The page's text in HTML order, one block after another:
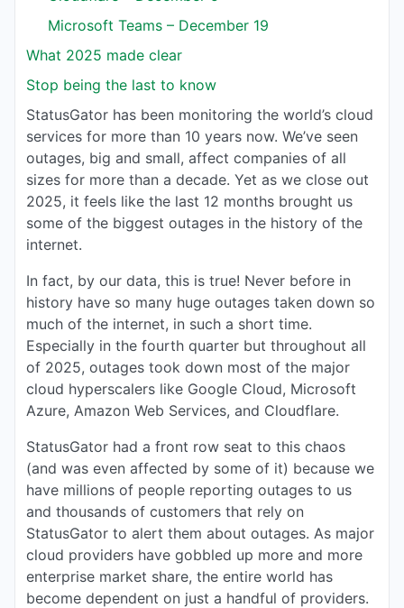
Microsoft Teams – December 19
What 2025 made clear
Stop being the last to know
StatusGator has been monitoring the world’s cloud
services for more than 10 years now. We’ve seen
outages, big and small, affect companies of all
sizes for more than a decade. Yet as we close out
2025, it feels like the last 12 months brought us
some of the biggest outages in the history of the
internet.
In fact, by our data, this is true! Never before in
history have so many huge outages taken down so
much of the internet, in such a short time.
Especially in the fourth quarter but throughout all
of 2025, outages took down most of the major
cloud hyperscalers like Google Cloud, Microsoft
Azure, Amazon Web Services, and Cloudflare.
StatusGator had a front row seat to this chaos
(and was even affected by some of it) because we
have millions of people reporting outages to us
and thousands of customers that rely on
StatusGator to alert them about outages. As major
cloud providers have gobbled up more and more
enterprise market share, the entire world has
become dependent on just a handful of providers.